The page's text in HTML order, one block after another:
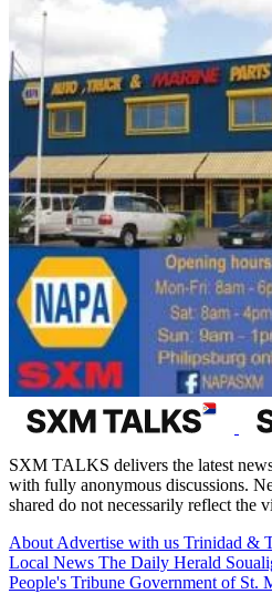
SXM TALKS delivers the latest
with fully anonymous discussions.
shared do not necessarily reflect
About Advertise with us Trinidad &
Local News The Daily Herald
People's Tribune Government of St.